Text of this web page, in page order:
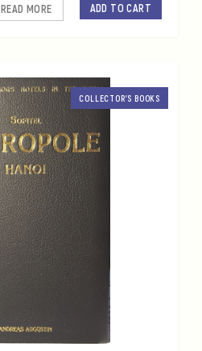
ADD TO CART
READ MORE
COLLECTOR’S BOOKS